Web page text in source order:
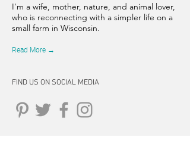
I'm a wife, mother, nature, and animal lover,
who is reconnecting with a simpler life on a
small farm in Wisconsin.
Read More →
FIND US ON SOCIAL MEDIA